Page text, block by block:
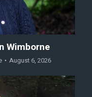
Wimborne
August 6, 2026